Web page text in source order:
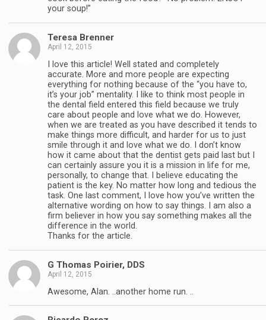
your soup!”
Teresa Brenner
April 12, 2015
I love this article! Well stated and completely
accurate. More and more people are expecting
everything for nothing because of the “you have to,
it’s your job” mentality. I like to think most people in
the dental field entered this field because we truly
care about people and love what we do. However,
when we are treated as you have described it tends to
make things more difficult, and harder for us to just
smile through it and love what we do. I don’t know
how it came about that the dentist gets paid last but I
can certainly assure you it is a mission in life for me,
personally, to change that. I believe educating the
patient is the key. No matter how long and tedious the
task. One last comment, I love how you’ve written the
alternative wording on how to say things. I am also a
firm believer in how you say something makes all the
difference in the world.
Thanks for the article.
G Thomas Poirier, DDS
April 12, 2015
Awesome, Alan. ..another home run. ..